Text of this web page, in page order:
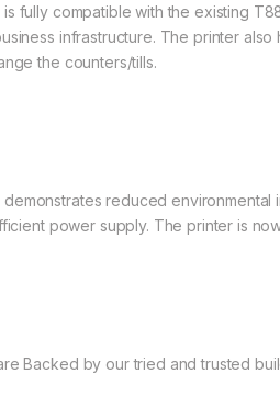
fully compatible with the existing
infrastructure. The printer
the counters/tills.
reduced
power supply. The printer is
Backed by our tried and trusted